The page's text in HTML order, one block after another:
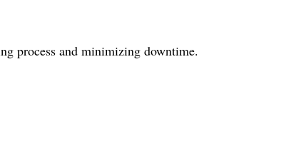
process and minimizing downtime.